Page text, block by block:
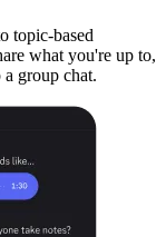
topic-based
what you're up to,
group chat.